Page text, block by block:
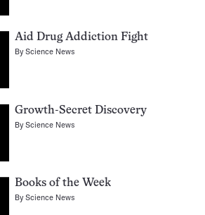
Aid Drug Addiction Fight
ByScience News
Growth-Secret Discovery
ByScience News
Books of the Week
ByScience News